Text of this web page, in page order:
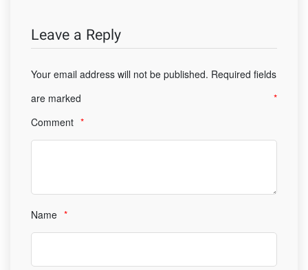
Leave a Reply
Your email address will not be published. Required fields
are marked
*
Comment *
Name *